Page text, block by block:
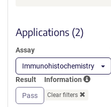
Applications (2)
Assay
Immunohistochemistry
Result
Pass
Information
Clear filters